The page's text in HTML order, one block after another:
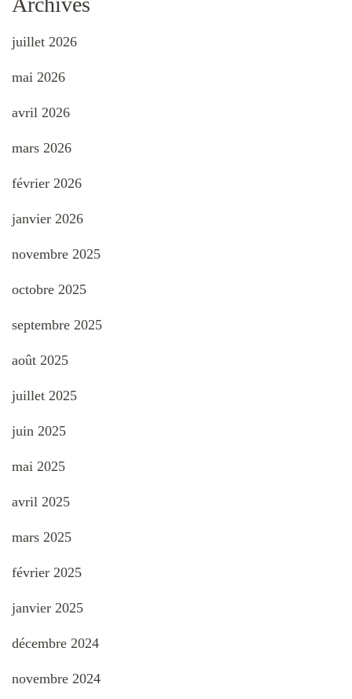
juillet 2026
mai 2026
avril 2026
mars 2026
février 2026
janvier 2026
novembre 2025
octobre 2025
septembre 2025
août 2025
juillet 2025
juin 2025
mai 2025
avril 2025
mars 2025
février 2025
janvier 2025
décembre 2024
novembre 2024